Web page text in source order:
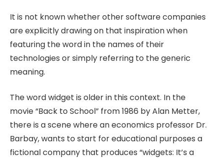
It is not known whether other software companies
are explicitly drawing on that inspiration when
featuring the word in the names of their
technologies or simply referring to the generic
meaning.
The word widget is older in this context. In the
movie “Back to School” from 1986 by Alan Metter,
there is a scene where an economics professor Dr.
Barbay, wants to start for educational purposes a
fictional company that produces “widgets: It’s a